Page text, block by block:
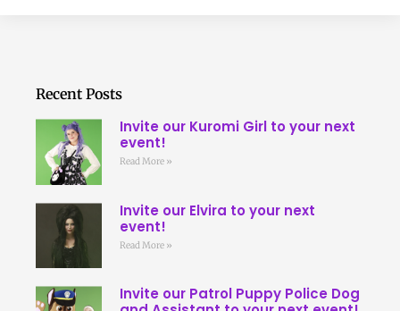
Recent Posts
Invite our Kuromi Girl to your next
event!
Read More »
Invite our Elvira to your next
event!
Read More »
Invite our Patrol Puppy Police Dog